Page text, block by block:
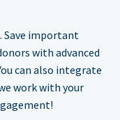
Save important
with advanced
can also integrate
work with your